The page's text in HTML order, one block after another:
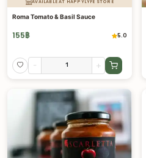
AVAILABLE AT HAPPYLYFE STORE
Roma Tomato & Basil Sauce
155฿ 5.0
- +